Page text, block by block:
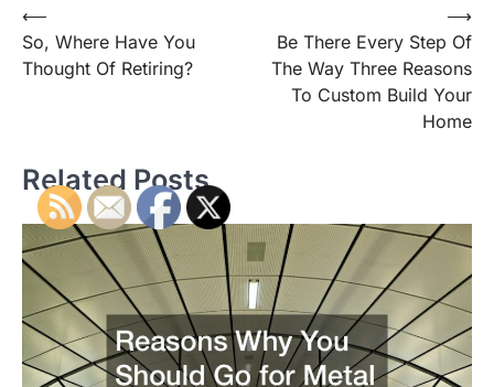
Post
navigation
⟵
So, Where Have You
Thought Of Retiring?
Be There Every Step Of
The Way Three Reasons
To Custom Build Your
Home
⟶
Related Posts